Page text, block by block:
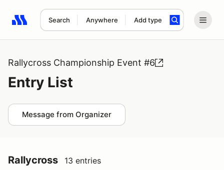
Search Anywhere Add type
Search results: No search term
Rallycross Championship Event #6
Entry List
Message from Organizer
Rallycross 13 entries